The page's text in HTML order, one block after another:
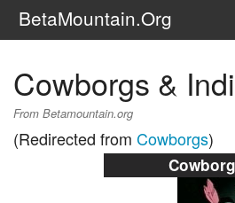
BetaMountain.Org
The Series
FanFic
Cowborgs &
From Betamountain.org
(Redirected from Cowborgs)